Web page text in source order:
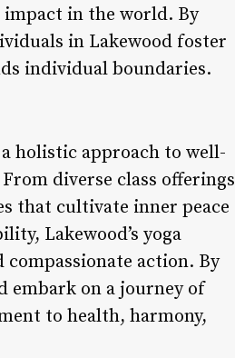
in the world. By
in Lakewood foster
individual boundaries.
holistic approach to well-
diverse class offerings
that cultivate inner peace
Lakewood’s yoga
action. By
embark on a journey of
to health, harmony,